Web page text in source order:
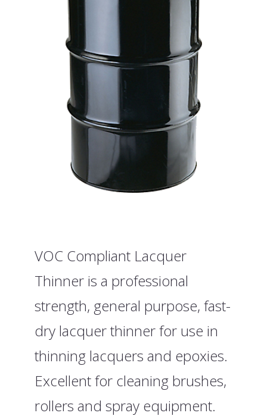
VOC Compliant Lacquer
Thinner is a professional
strength, general purpose, fast-
dry lacquer thinner for use in
thinning lacquers and epoxies.
Excellent for cleaning brushes,
rollers and spray equipment.